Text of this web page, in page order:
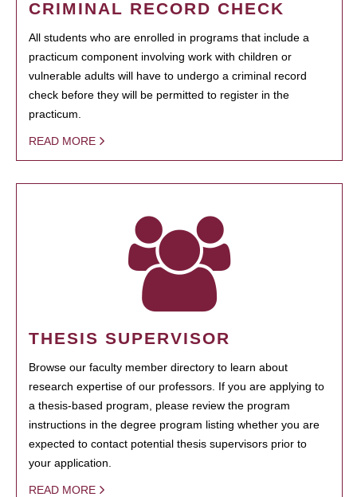
CRIMINAL RECORD CHECK
All students who are enrolled in programs that include a
practicum component involving work with children or
vulnerable adults will have to undergo a criminal record
check before they will be permitted to register in the
practicum.
READ MORE
THESIS SUPERVISOR
Browse our faculty member directory to learn about
research expertise of our professors. If you are applying to
a thesis-based program, please review the program
instructions in the degree program listing whether you are
expected to contact potential thesis supervisors prior to
your application.
READ MORE